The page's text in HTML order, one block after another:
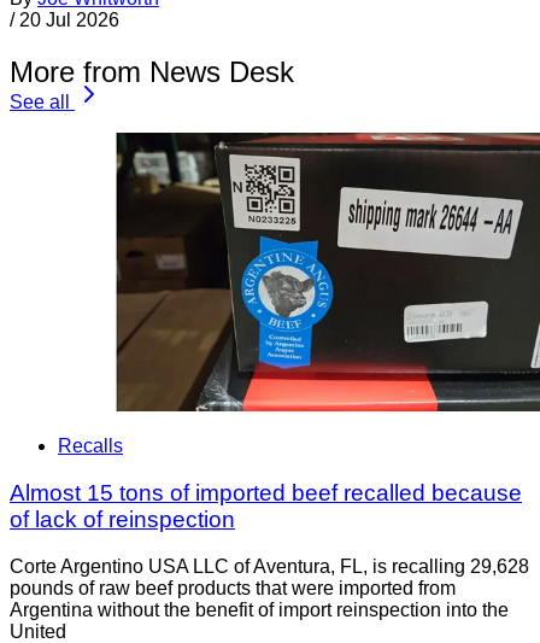
/ 20 Jul 2026
More from News Desk
See all
Recalls
Almost 15 tons of imported beef recalled because
of lack of reinspection
Corte Argentino USA LLC of Aventura, FL, is recalling 29,628
pounds of raw beef products that were imported from
Argentina without the benefit of import reinspection into the
United